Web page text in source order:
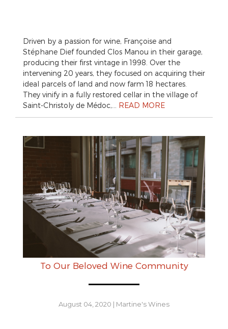
Driven by a passion for wine, Françoise and
Stéphane Dief founded Clos Manou in their garage,
producing their first vintage in 1998. Over the
intervening 20 years, they focused on acquiring their
ideal parcels of land and now farm 18 hectares.
They vinify in a fully restored cellar in the village of
Saint-Christoly de Médoc,… READ MORE
To Our Beloved Wine Community
August 04, 2020 | Martine's Wines